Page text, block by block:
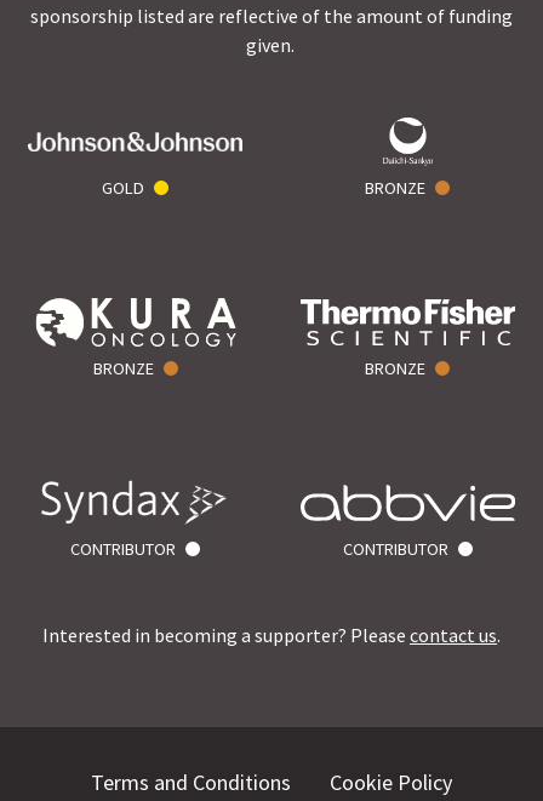
sponsorship listed are reflective of the amount of funding
given.
GOLD BRONZE
BRONZE BRONZE
CONTRIBUTOR CONTRIBUTOR
Interested in becoming a supporter? Please contact us.
Terms and Conditions Cookie Policy